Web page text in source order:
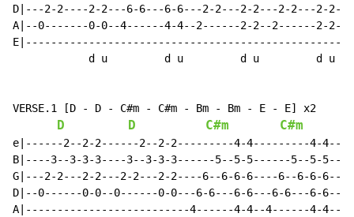
D|---2-2----2-2---6-6---6-6---2-2---2-2---2-2---
A|--0-------0-0--4------4-4--2------2-2--2------2-
            d u         d u         d u         d u
VERSE.1 [D - D - C#m - C#m - Bm - Bm - E - E] x2
D D C#m C#m
e|------2--2-2------2--2-2---------4-4---------4-
B|----3--3-3-3----3--3-3-3------5--5-5------5--5-
G|---2-2---2-2---2-2---2-2----6--6-6-6----6--6-6-
D|--0------0-0--0------0-0---6-6---6-6---6-6---6-
A|--------------------------4------4-4--4------4-